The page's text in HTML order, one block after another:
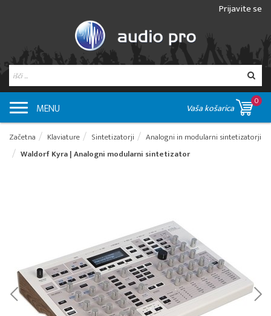
Prijavite se
MENU Vaša košarica
0
Začetna Klaviature Sintetizatorji
Analogni in modularni sintetizatorji
Waldorf Kyra | Analogni modularni sintetizator